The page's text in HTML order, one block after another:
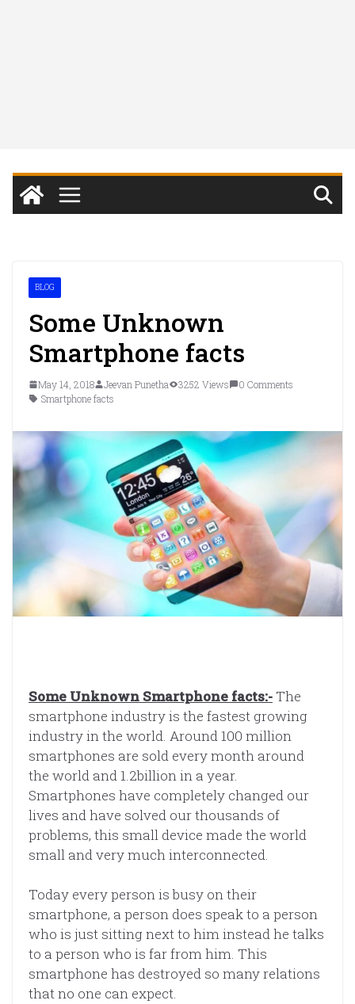
BLOG
Some Unknown
Smartphone facts
May 14, 2018 Jeevan Punetha 3252 Views
0 Comments
Smartphone facts
Some Unknown Smartphone facts:- The
smartphone industry is the fastest growing
industry in the world. Around 100 million
smartphones are sold every month around
the world and 1.2billion in a year.
Smartphones have completely changed our
lives and have solved our thousands of
problems, this small device made the world
small and very much interconnected.
Today every person is busy on their
smartphone, a person does speak to a person
who is just sitting next to him instead he talks
to a person who is far from him. This
smartphone has destroyed so many relations
that no one can expect.